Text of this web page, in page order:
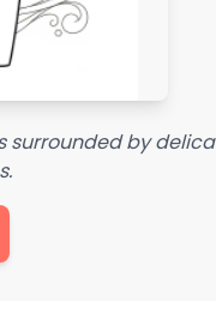
surrounded by